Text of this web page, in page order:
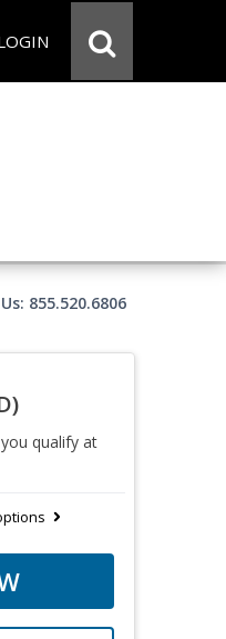
855.520.6806
qualify at